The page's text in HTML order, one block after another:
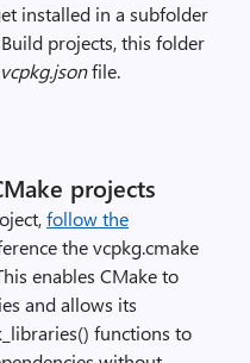
installed in a subfolder
projects, this folder
vcpkg.jsonfile.
projects
follow the
the vcpkg.cmake
enables CMake to
and allows its
functions to